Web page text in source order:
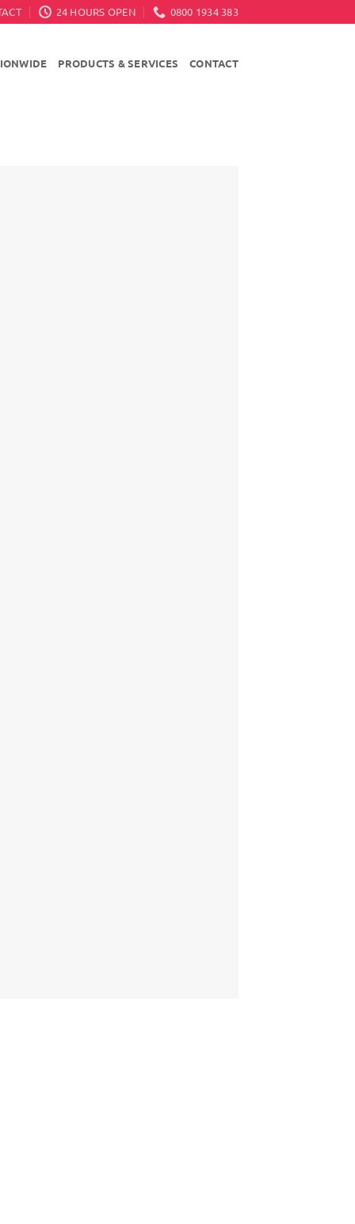
24 HOURS OPEN 0800 1934 383
PRODUCTS & SERVICES CONTACT